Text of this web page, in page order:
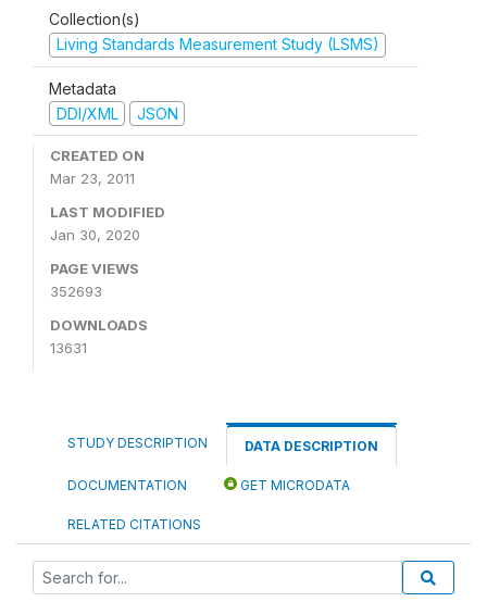
Collection(s)
Living Standards Measurement Study (LSMS)
Metadata
DDI/XML
JSON
CREATED ON
Mar 23, 2011
LAST MODIFIED
Jan 30, 2020
PAGE VIEWS
352693
DOWNLOADS
13631
STUDY DESCRIPTION DATA DESCRIPTION
DOCUMENTATION GET MICRODATA
RELATED CITATIONS